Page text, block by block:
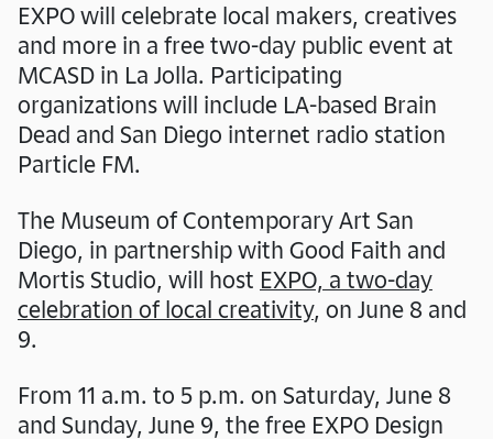
EXPO will celebrate local makers, creatives
and more in a free two-day public event at
MCASD in La Jolla. Participating
organizations will include LA-based Brain
Dead and San Diego internet radio station
Particle FM.
The Museum of Contemporary Art San
Diego, in partnership with Good Faith and
Mortis Studio, will host EXPO, a two-day
celebration of local creativity, on June 8 and
9.
From 11 a.m. to 5 p.m. on Saturday, June 8
and Sunday, June 9, the free EXPO Design